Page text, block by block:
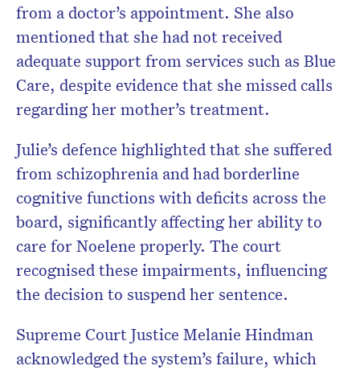
from a doctor’s appointment. She also
mentioned that she had not received
adequate support from services such as Blue
Care, despite evidence that she missed calls
regarding her mother’s treatment.
Julie’s defence highlighted that she suffered
from schizophrenia and had borderline
cognitive functions with deficits across the
board, significantly affecting her ability to
care for Noelene properly. The court
recognised these impairments, influencing
the decision to suspend her sentence.
Supreme Court Justice Melanie Hindman
acknowledged the system’s failure, which